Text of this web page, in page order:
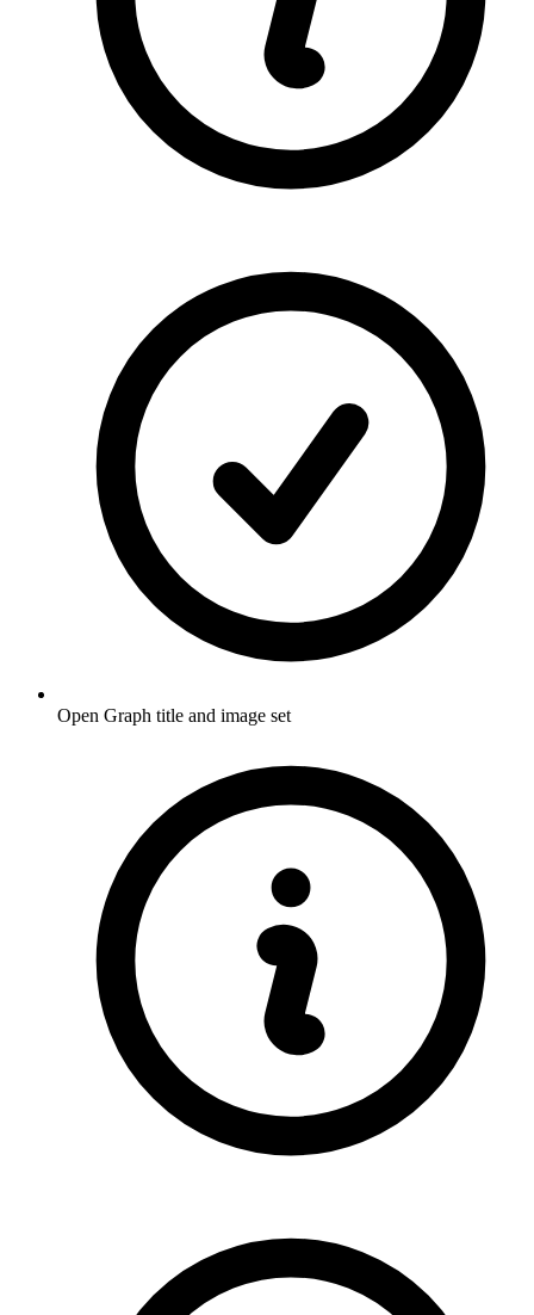
Open Graph title and image set